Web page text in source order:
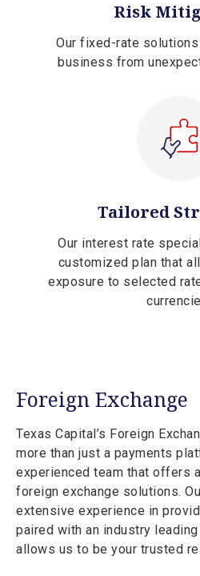
Risk
Our fixed-rate
business from
Tailored
Our interest rate
customized plan that
exposure to selected
Foreign Exchange
Texas Capital’s Foreign
more than just a payments
experienced team that offers
foreign exchange solutions.
extensive experience in
paired with an industry
allows us to be your trusted